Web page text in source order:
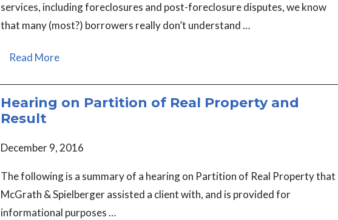
services, including foreclosures and post-foreclosure disputes, we know
that many (most?) borrowers really don’t understand …
Read More
Hearing on Partition of Real Property and
Result
December 9, 2016
The following is a summary of a hearing on Partition of Real Property that
McGrath & Spielberger assisted a client with, and is provided for
informational purposes …